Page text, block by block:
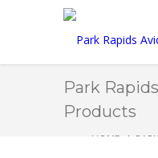
Park
Products
HOME